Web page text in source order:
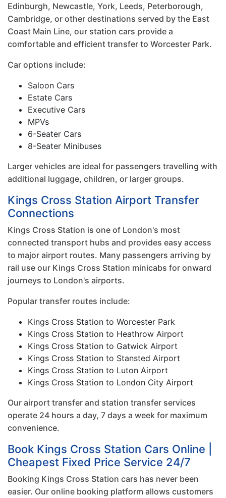
Edinburgh, Newcastle, York, Leeds, Peterborough,
Cambridge, or other destinations served by the East
Coast Main Line, our station cars provide a
comfortable and efficient transfer to Worcester Park.
Car options include:
Saloon Cars
Estate Cars
Executive Cars
MPVs
6-Seater Cars
8-Seater Minibuses
Larger vehicles are ideal for passengers travelling with
additional luggage, children, or larger groups.
Kings Cross Station Airport Transfer
Connections
Kings Cross Station is one of London's most
connected transport hubs and provides easy access
to major airport routes. Many passengers arriving by
rail use our Kings Cross Station minicabs for onward
journeys to London's airports.
Popular transfer routes include:
Kings Cross Station to Worcester Park
Kings Cross Station to Heathrow Airport
Kings Cross Station to Gatwick Airport
Kings Cross Station to Stansted Airport
Kings Cross Station to Luton Airport
Kings Cross Station to London City Airport
Our airport transfer and station transfer services
operate 24 hours a day, 7 days a week for maximum
convenience.
Book Kings Cross Station Cars Online |
Cheapest Fixed Price Service 24/7
Booking Kings Cross Station cars has never been
easier. Our online booking platform allows customers